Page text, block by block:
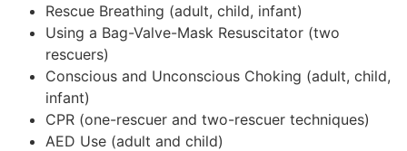
Rescue Breathing (adult, child, infant)
Using a Bag-Valve-Mask Resuscitator (two
rescuers)
Conscious and Unconscious Choking (adult, child,
infant)
CPR (one-rescuer and two-rescuer techniques)
AED Use (adult and child)